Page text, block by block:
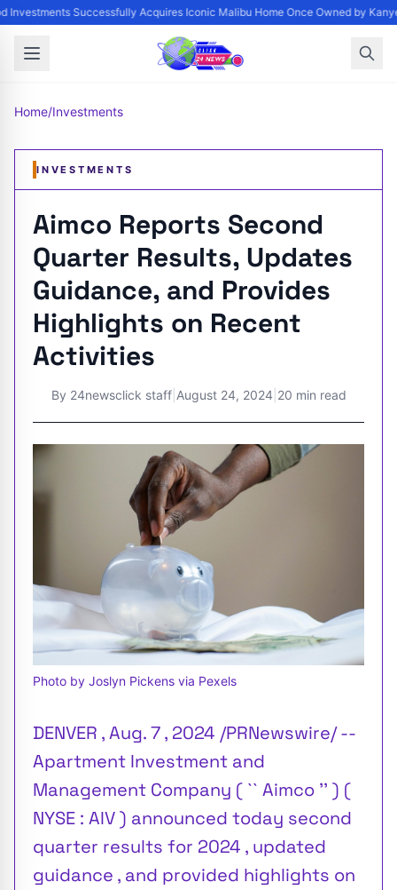
Investments Successfully Acquires Iconic Malibu Home Once Owned by
Home/Investments
INVESTMENTS
Aimco Reports Second
Quarter Results, Updates
Guidance, and Provides
Highlights on Recent
Activities
By 24newsclick staff| August 24, 2024 20 min read
Photo by Joslyn Pickens via Pexels
DENVER , Aug. 7 , 2024 /PRNewswire/ --
Apartment Investment and
Management Company ( `` Aimco '' ) (
NYSE : AIV ) announced today second
quarter results for 2024 , updated
guidance , and provided highlights on